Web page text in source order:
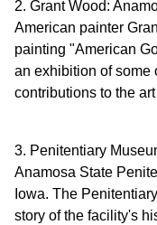
2. Grant Wood:
American painter
painting "American
an exhibition of some
contributions to the
3. Penitentiary
Anamosa State
Iowa. The
story of the facility's